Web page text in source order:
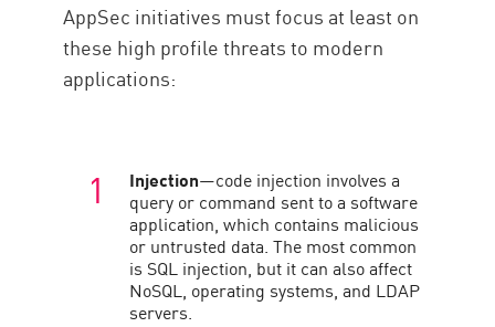
AppSec initiatives must focus at least on
these high profile threats to modern
applications:
Injection—code injection involves a
query or command sent to a software
application, which contains malicious
or untrusted data. The most common
is SQL injection, but it can also affect
NoSQL, operating systems, and LDAP
servers.